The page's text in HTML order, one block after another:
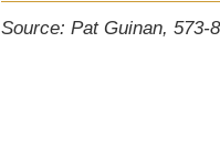
Source: Pat Guinan, 573-